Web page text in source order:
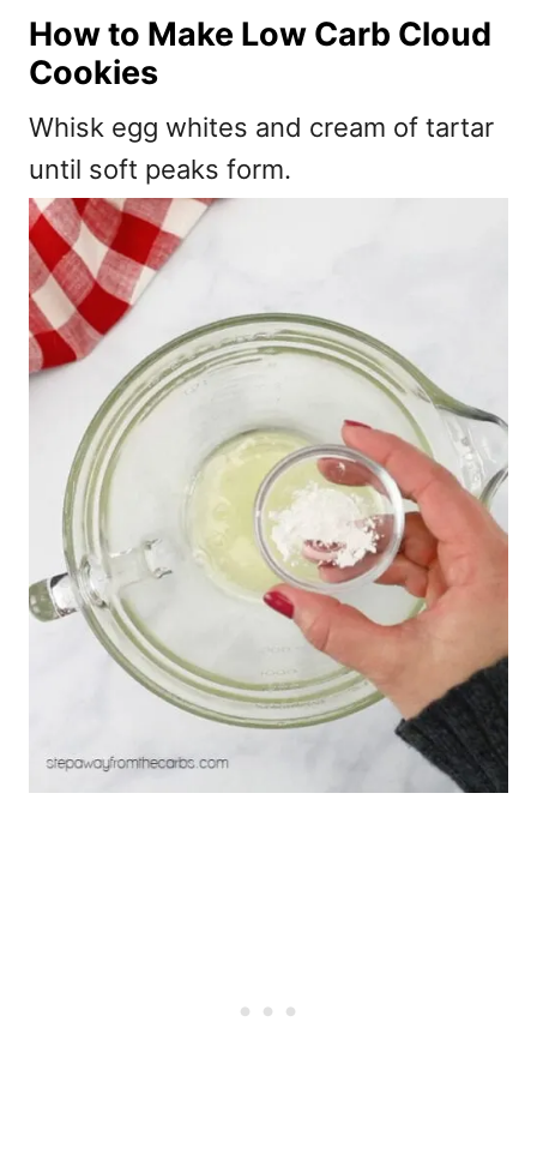
How to Make Low Carb Cloud
Cookies
Whisk egg whites and cream of tartar
until soft peaks form.